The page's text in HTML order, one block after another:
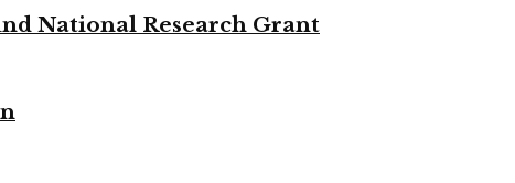
National Research Grant